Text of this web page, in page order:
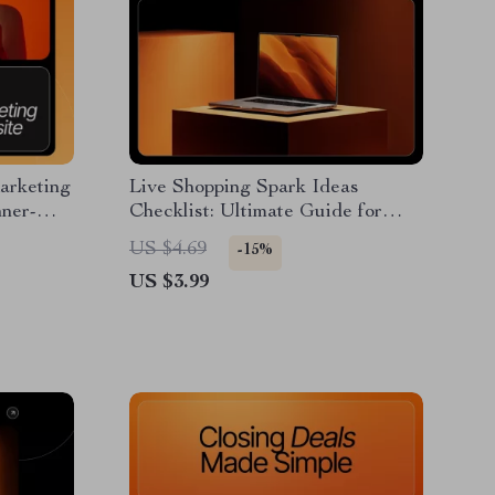
Guide
Live Shopping Spark Ideas
Checklist: Ultimate Guide for
Small Sellers to Create Engaging
Live Shows
US $4.69 -15%
US $3.99